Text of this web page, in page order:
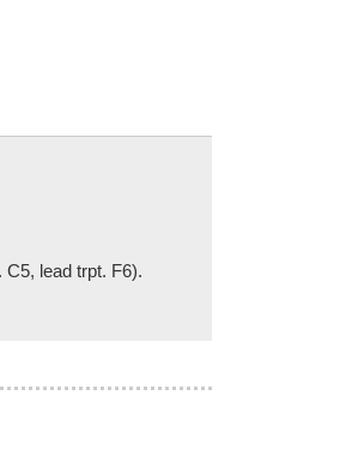
lead trpt. F6).